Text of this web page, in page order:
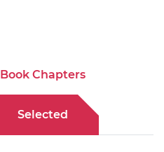
Book Chapters
Selected